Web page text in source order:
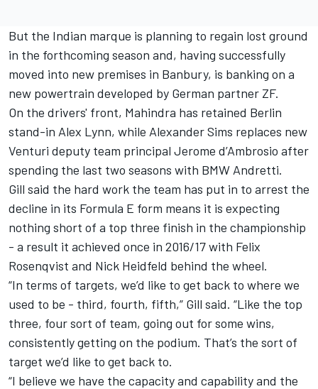
But the Indian marque is planning to regain lost ground
in the forthcoming season and, having successfully
moved into new premises in Banbury, is banking on a
new powertrain developed by German partner ZF.
On the drivers' front, Mahindra has retained Berlin
stand-in Alex Lynn, while Alexander Sims replaces new
Venturi deputy team principal Jerome d’Ambrosio after
spending the last two seasons with BMW Andretti.
Gill said the hard work the team has put in to arrest the
decline in its Formula E form means it is expecting
nothing short of a top three finish in the championship
- a result it achieved once in 2016/17 with Felix
Rosenqvist and Nick Heidfeld behind the wheel.
“In terms of targets, we’d like to get back to where we
used to be - third, fourth, fifth,” Gill said. “Like the top
three, four sort of team, going out for some wins,
consistently getting on the podium. That’s the sort of
target we’d like to get back to.
“I believe we have the capacity and capability and the